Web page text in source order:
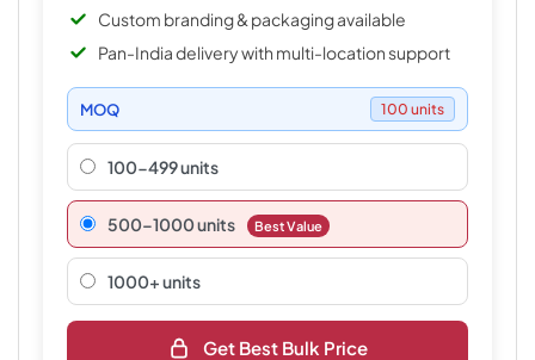
Custom branding & packaging available
Pan-India delivery with multi-location support
MOQ 100 units
100-499 units
500–1000 units Best Value
1000+ units
Get Best Bulk Price